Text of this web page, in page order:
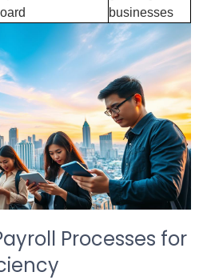
businesses
Processes for